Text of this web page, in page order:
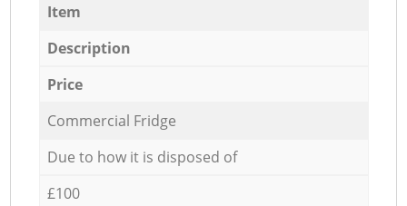
Item
Description
Price
Commercial Fridge
Due to how it is disposed of
£100